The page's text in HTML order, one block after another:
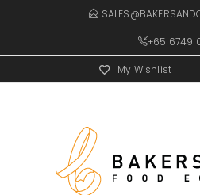
+65 6749
My Wishlist